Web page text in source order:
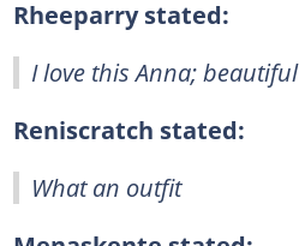
Rheeparry stated:
I love this Anna; beautiful
Reniscratch stated:
What an outfit